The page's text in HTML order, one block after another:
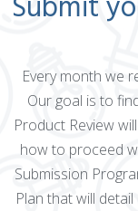
Every month we
Our goal is to
Product Review
how to proceed
Submission
Plan that will